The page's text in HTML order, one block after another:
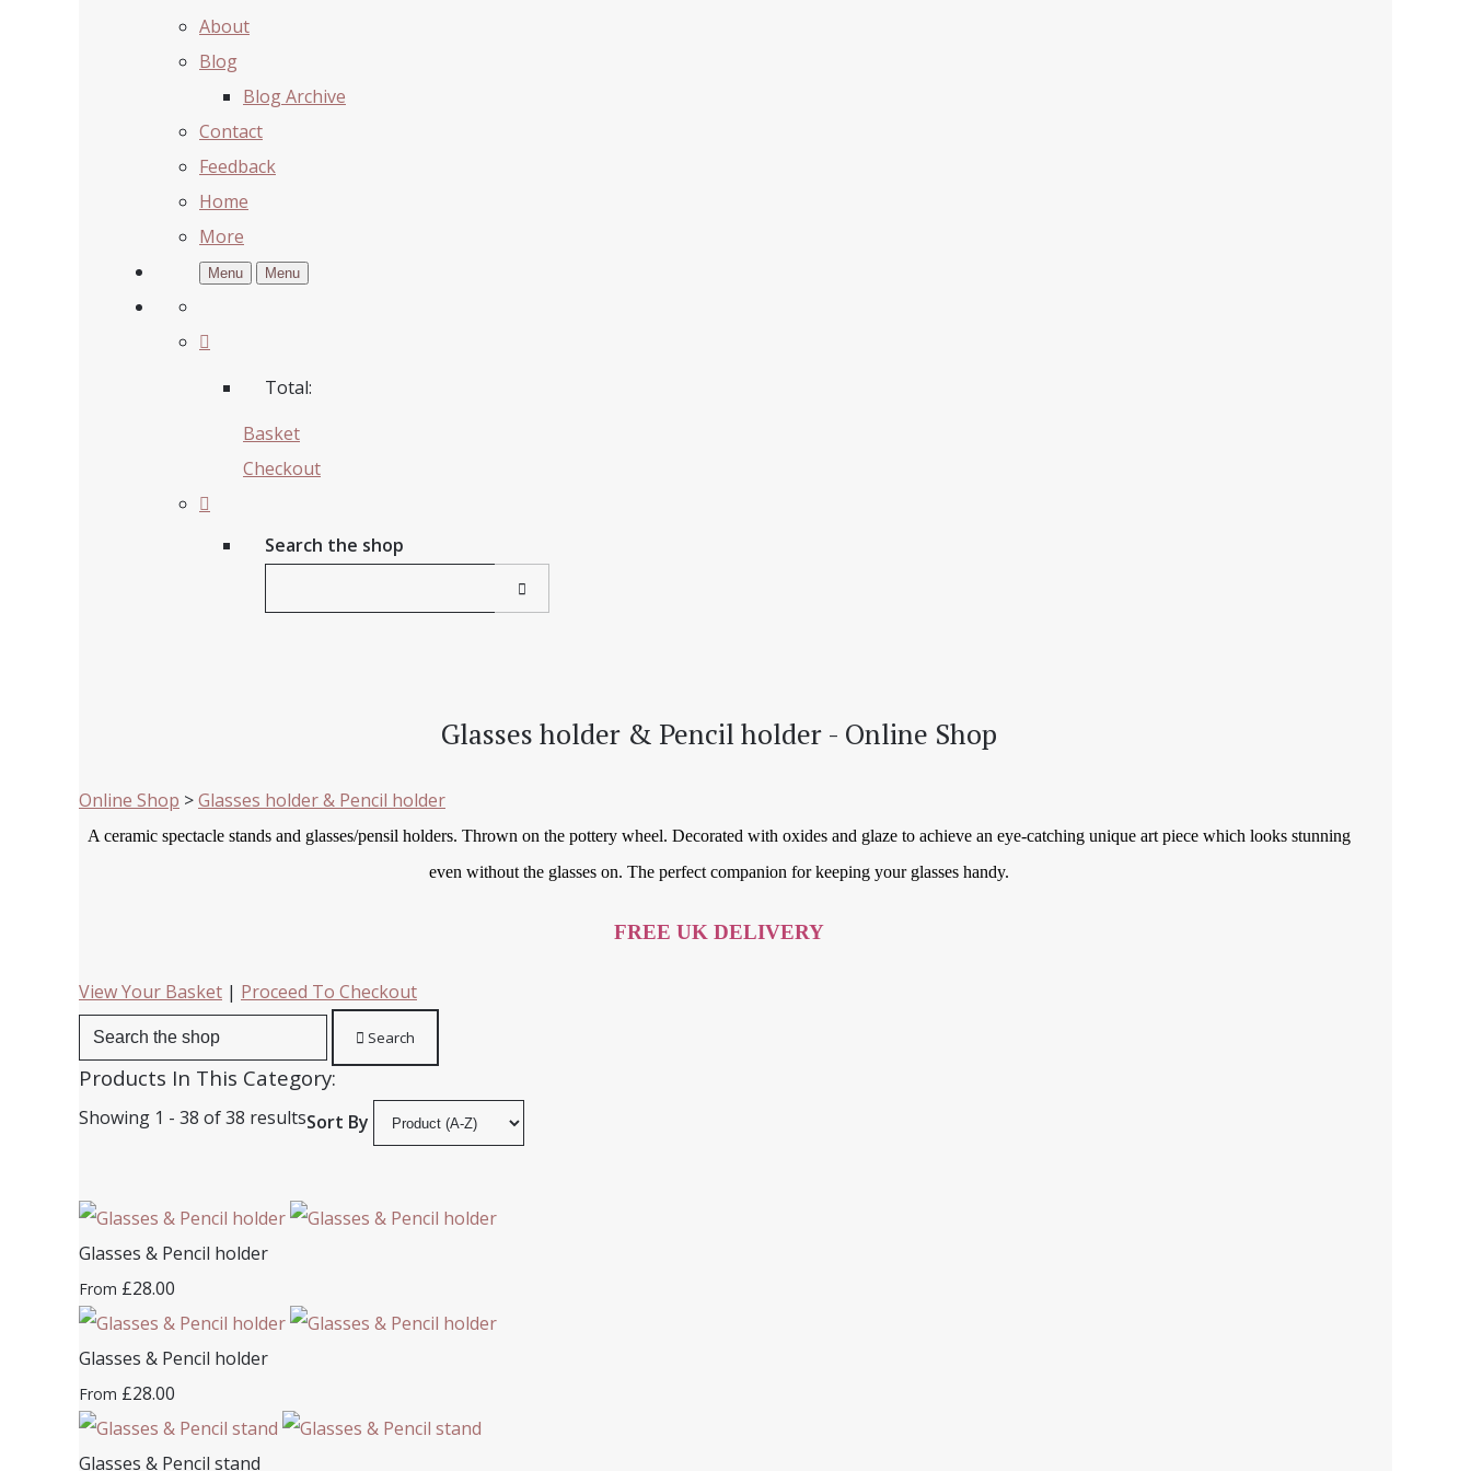
About
Blog
Blog Archive
Contact
Feedback
Home
More
Menu Menu
Total:
Basket
Checkout
Search the shop
Glasses holder & Pencil holder - Online Shop
Online Shop >Glasses holder & Pencil holder
A ceramic spectacle stands and glasses/pensil holders. Thrown on the pottery wheel. Decorated with oxides and glaze to achieve an eye-catching unique art piece which looks stunning
even without the glasses on. The perfect companion for keeping your glasses handy.
FREE UK DELIVERY
View Your Basket | Proceed To Checkout
Search
Products In This Category:
Showing 1 - 38 of 38 resultsSort By
Glasses & Pencil holder
From £28.00
Glasses & Pencil holder
From £28.00
Glasses & Pencil stand